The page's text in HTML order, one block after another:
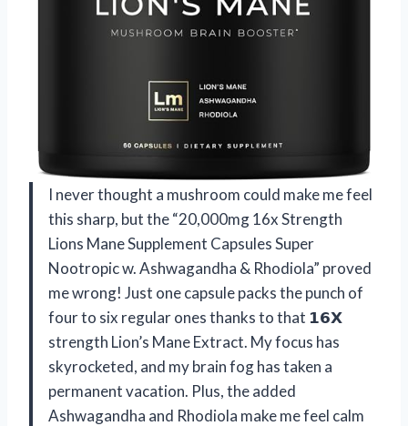
I never thought a mushroom could make me feel
this sharp, but the “20,000mg 16x Strength
Lions Mane Supplement Capsules Super
Nootropic w. Ashwagandha & Rhodiola” proved
me wrong! Just one capsule packs the punch of
four to six regular ones thanks to that 𝟭𝟲𝗫
strength Lion’s Mane Extract. My focus has
skyrocketed, and my brain fog has taken a
permanent vacation. Plus, the added
Ashwagandha and Rhodiola make me feel calm